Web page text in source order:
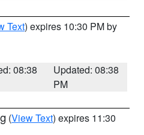
Text) expires 10:30 PM by
08:38
Updated: 08:38
PM
(View Text) expires 11:30